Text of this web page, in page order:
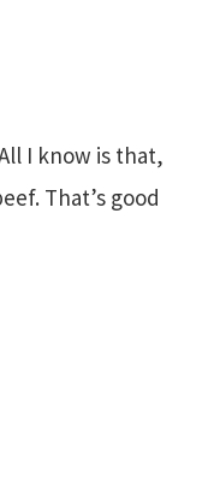
I know is that,
That’s good